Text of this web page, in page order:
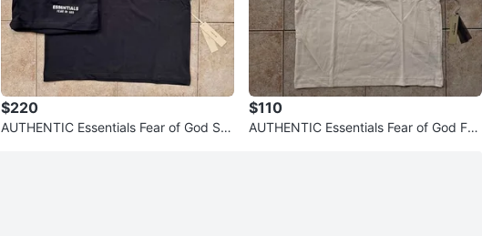
$220
AUTHENTIC Essentials Fear of God SS
$110
AUTHENTIC Essentials Fear of God FW